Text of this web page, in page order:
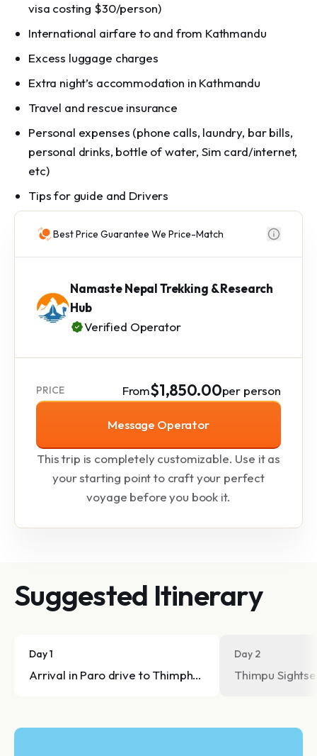
visa costing $30/person)
International airfare to and from Kathmandu
Excess luggage charges
Extra night’s accommodation in Kathmandu
Travel and rescue insurance
Personal expenses (phone calls, laundry, bar bills,
personal drinks, bottle of water, Sim card/internet,
etc)
Tips for guide and Drivers
Best Price Guarantee We Price-Match
Namaste Nepal Trekking & Research
Hub
Verified Operator
PRICE From$1,850.00per person
Message Operator
This trip is completely customizable. Use it as
your starting point to craft your perfect
voyage before you book it.
Suggested Itinerary
Day 1
Arrival in Paro drive to Thimphu (2334m)
Day 2
Thimpu